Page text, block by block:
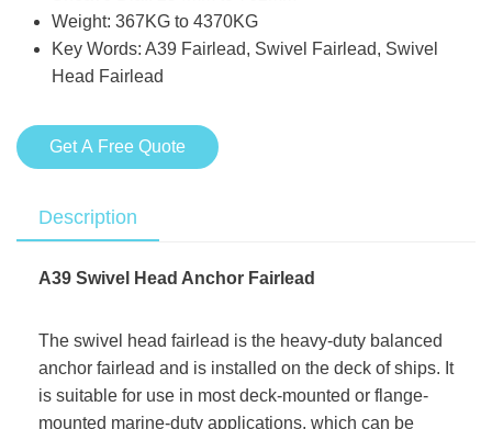
Weight: 367KG to 4370KG
Key Words: A39 Fairlead, Swivel Fairlead, Swivel
Head Fairlead
Get A Free Quote
Description
A39 Swivel Head Anchor Fairlead
The swivel head fairlead is the heavy-duty balanced
anchor fairlead and is installed on the deck of ships. It
is suitable for use in most deck-mounted or flange-
mounted marine-duty applications, which can be